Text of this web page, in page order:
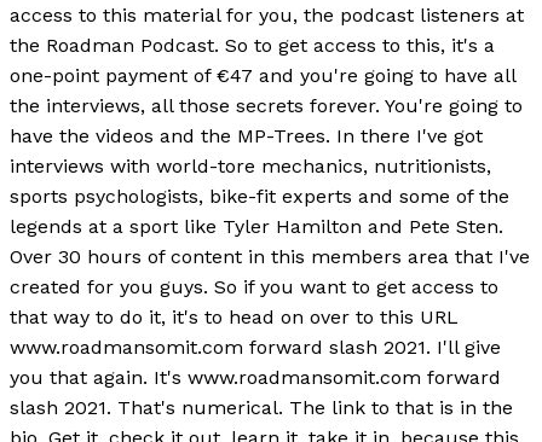
access to this material for you, the podcast listeners at
the Roadman Podcast. So to get access to this, it's a
one-point payment of €47 and you're going to have all
the interviews, all those secrets forever. You're going to
have the videos and the MP-Trees. In there I've got
interviews with world-tore mechanics, nutritionists,
sports psychologists, bike-fit experts and some of the
legends at a sport like Tyler Hamilton and Pete Sten.
Over 30 hours of content in this members area that I've
created for you guys. So if you want to get access to
that way to do it, it's to head on over to this URL
www.roadmansomit.com forward slash 2021. I'll give
you that again. It's www.roadmansomit.com forward
slash 2021. That's numerical. The link to that is in the
bio. Get it, check it out, learn it, take it in, because this